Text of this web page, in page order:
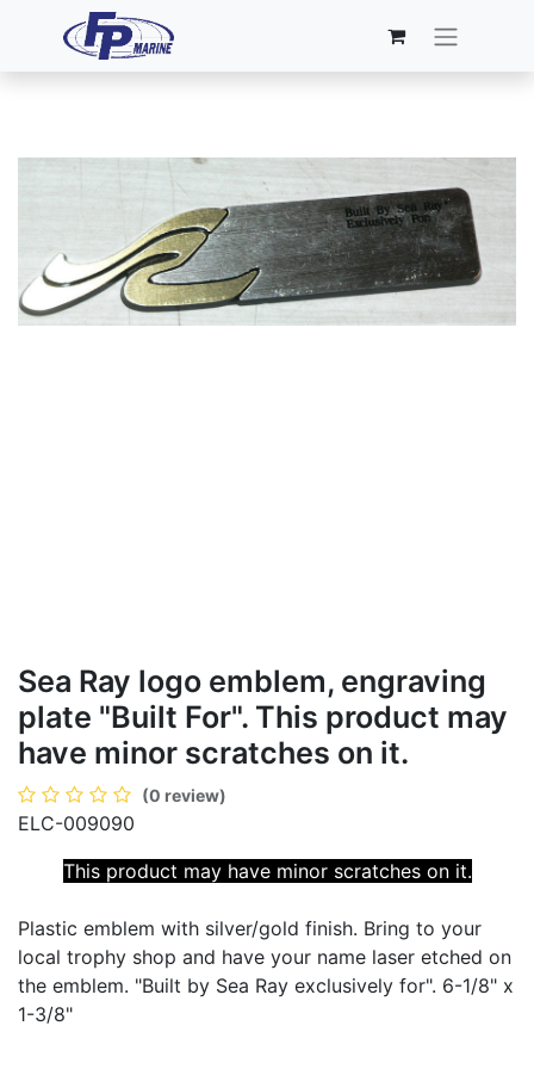
Sea Ray logo emblem, engraving
plate "Built For". This product may
have minor scratches on it.
(0 review)
ELC-009090
This product may haveminor scratches on it.
Plastic emblem with silver/gold finish. Bring to your
local trophy shop and have your name laser etched on
the emblem. "Built by Sea Ray exclusively for". 6-1/8" x
1-3/8"